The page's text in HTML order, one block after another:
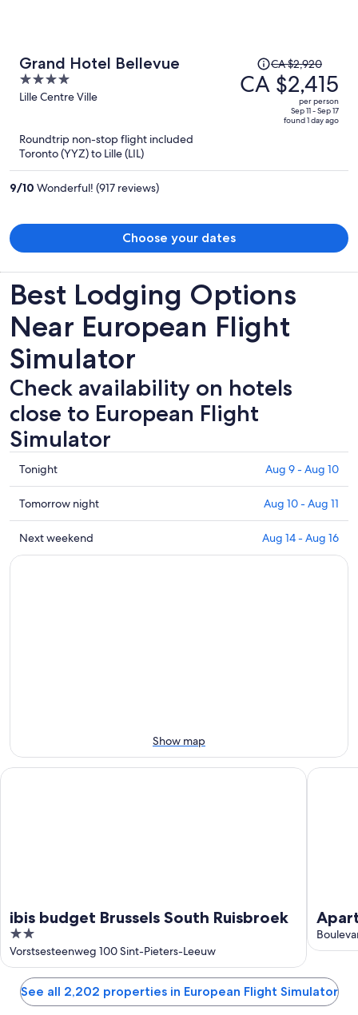
Grand Hotel Bellevue
4
out
Lille Centre Ville
Price
was
CA $2,920,
CA $2,920
CA $2,415
per person
Sep 11 - Sep 17
found 1 day ago
Roundtrip non-stop flight included
Toronto (YYZ) to Lille (LIL)
9/10 Wonderful! (917 reviews)
Choose your dates
Best Lodging Options
Near European Flight
Simulator
Check availability on hotels
close to European Flight
Simulator
Check
prices
close
to
European
Flight
Tonight Aug 9 - Aug 10
Check
prices
close
to
Tomorrow night Aug 10 - Aug 11
Check
prices
Aug
16
Next weekend Aug 14 - Aug 16
Show map
ibis budget Brussels South Ruisbroek
2
out
of
Vorstsesteenweg 100 Sint-Pieters-Leeuw
ibis budget Brussels South Ruisbroek
Delta
See all 2,202 properties in European Flight Simulator